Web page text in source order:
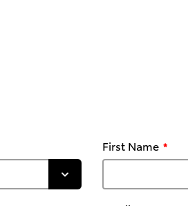
First Name